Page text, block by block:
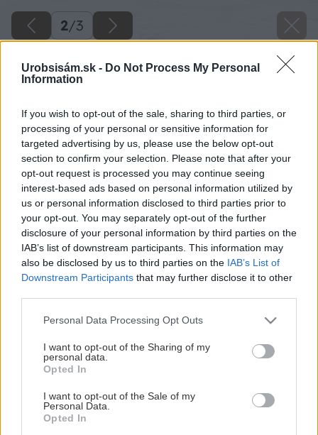
Urobsisám.sk - Do Not Process My Personal
Information
If you wish to opt-out of the sale, sharing to third parties, or
processing of your personal or sensitive information for
targeted advertising by us, please use the below opt-out
section to confirm your selection. Please note that after your
opt-out request is processed you may continue seeing
interest-based ads based on personal information utilized by
us or personal information disclosed to third parties prior to
your opt-out. You may separately opt-out of the further
disclosure of your personal information by third parties on the
IAB’s list of downstream participants. This information may
also be disclosed by us to third parties on the IAB’s List of
Downstream Participants that may further disclose it to other
Please note that this website/app uses one or more Google
not limited to your visit or usage behaviour. You may click to
grant or deny consent to Google and its third-party tags to
use your data for below specified purposes in below Google
consent section.
Personal Data Processing Opt Outs
I want to opt-out of the Sharing of my
personal data.
Opted In
I want to opt-out of the Sale of my
Personal Data.
Opted In
2/3
Späť na článok
Ružový muškát